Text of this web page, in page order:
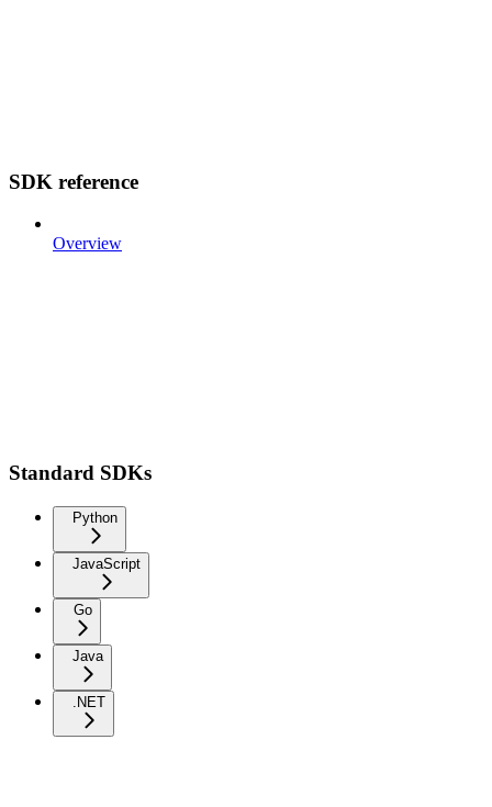
SDK reference
Overview
Standard SDKs
Python
JavaScript
Go
Java
.NET